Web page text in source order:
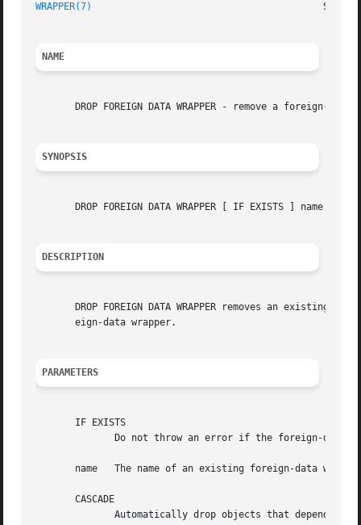
WRAPPER(7)
NAME
DROP FOREIGN DATA WRAPPER - remove a foreign-data
SYNOPSIS
DROP FOREIGN DATA WRAPPER [ IF EXISTS ] name [
DESCRIPTION
DROP FOREIGN DATA WRAPPER removes an existing
       eign-data wrapper.
PARAMETERS
       IF EXISTS
name   The name of an existing foreign-data
       CASCADE